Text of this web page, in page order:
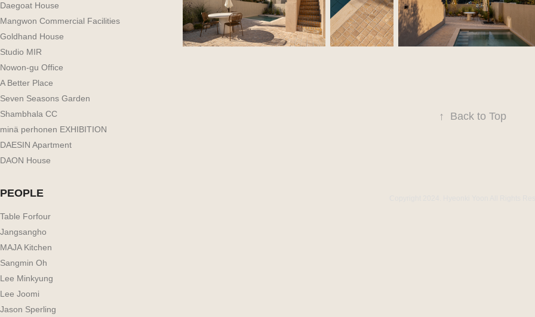
Daegoat House
Mangwon Commercial Facilities
Goldhand House
Studio MIR
Nowon-gu Office
A Better Place
Seven Seasons Garden
Shambhala CC
minä perhonen EXHIBITION
DAESIN Apartment
DAON House
PEOPLE
Table Forfour
Jangsangho
MAJA Kitchen
Sangmin Oh
Lee Minkyung
Lee Joomi
Jason Sperling
↑ Back to Top